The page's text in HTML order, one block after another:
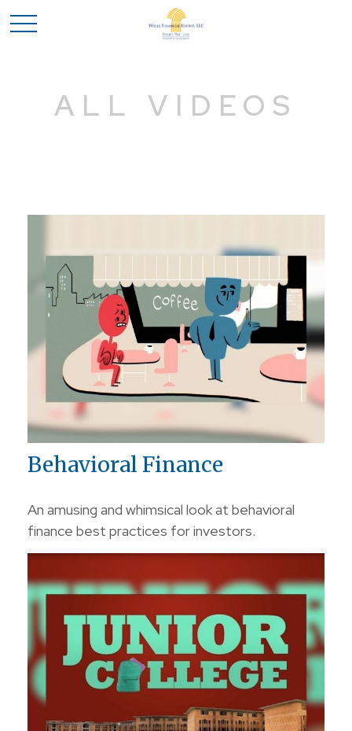
ALL VIDEOS
Behavioral Finance
An amusing and whimsical look at behavioral
finance best practices for investors.